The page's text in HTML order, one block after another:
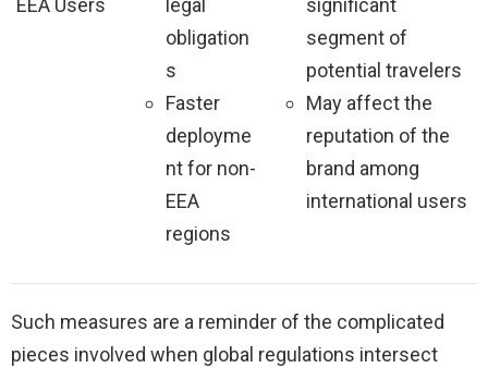
EEA Users
legal
obligation
s
Faster
deployme
nt for non-
EEA
regions
significant
segment of
potential travelers
May affect the
reputation of the
brand among
international users
Such measures are a reminder of the complicated
pieces involved when global regulations intersect